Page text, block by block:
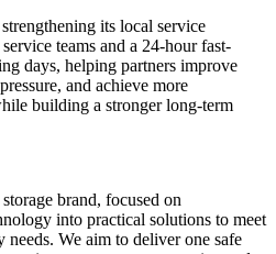
its local service
teams and a 24-hour fast-
days, helping partners improve
and achieve more
building a stronger long-term
brand, focused on
into practical solutions to meet
We aim to deliver one safe